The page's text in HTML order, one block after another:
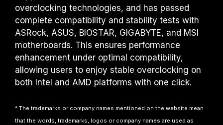
overclocking technologies, and has passed
complete compatibility and stability tests with
ASRock, ASUS, BIOSTAR, GIGABYTE, and MSI
motherboards. This ensures performance
enhancement under optimal compatibility,
allowing users to enjoy stable overclocking on
both Intel and AMD platforms with one click.
* The trademarks or company names mentioned on the website mean
that the words, trademarks, logos or company names are used as